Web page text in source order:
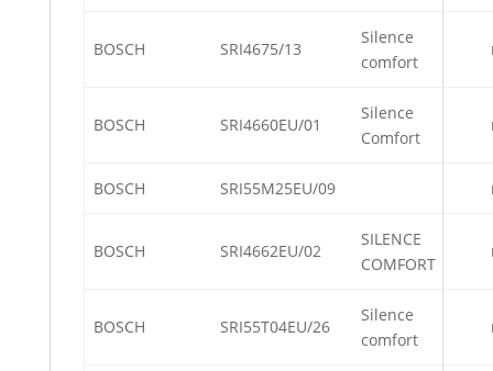
BOSCH SRI4675/13
Silence
comfort
BOSCH SRI4660EU/01
Silence
Comfort
BOSCH SRI55M25EU/09
BOSCH SRI4662EU/02
SILENCE
COMFORT
BOSCH SRI55T04EU/26
Silence
comfort